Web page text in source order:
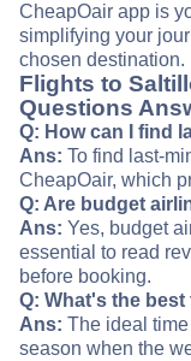
CheapOair app is
simplifying your
chosen destination.
Flights to
Questions
Q: How can I find
Ans: To find last-
CheapOair, which
Q: Are budget
Ans: Yes, budget
essential to read
before booking.
Q: What's the
Ans: The ideal
season when the